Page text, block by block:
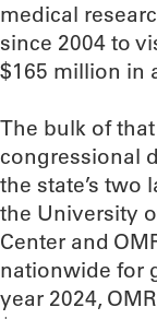
medical
since 2004 to
$165 million in
The bulk of
congressional
the state’s two
the University
Center and
nationwide for
year 2024,